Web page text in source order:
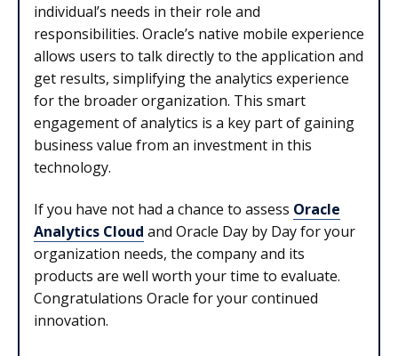
individual’s needs in their role and
responsibilities. Oracle’s native mobile experience
allows users to talk directly to the application and
get results, simplifying the analytics experience
for the broader organization. This smart
engagement of analytics is a key part of gaining
business value from an investment in this
technology.
If you have not had a chance to assess Oracle
Analytics Cloud and Oracle Day by Day for your
organization needs, the company and its
products are well worth your time to evaluate.
Congratulations Oracle for your continued
innovation.